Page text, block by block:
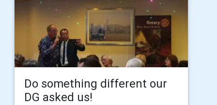
Do something different our
DG asked us!